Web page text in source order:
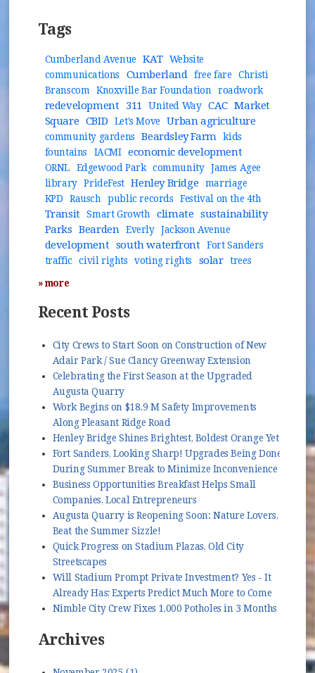
Tags
Cumberland Avenue KAT
Website
communications
Cumberland free fare
Christi
Branscom
Knoxville Bar Foundation roadwork
redevelopment 311 United Way CAC Market
Square CBID Let's Move Urban agriculture
community gardens Beardsley Farm
kids
fountains
IACMI economic development
ORNL Edgewood Park community
James Agee
library
PrideFest Henley Bridge
marriage
KPD
Rausch public records Festival on the 4th
Transit Smart Growth climate sustainability
Parks Bearden Everly Jackson Avenue
development south waterfront
Fort Sanders
traffic
civil rights voting rights solar
trees
» more
Recent Posts
City Crews to Start Soon on Construction of New
Adair Park / Sue Clancy Greenway Extension
Celebrating the First Season at the Upgraded
Augusta Quarry
Work Begins on $18.9 M Safety Improvements
Along Pleasant Ridge Road
Henley Bridge Shines Brightest, Boldest Orange Yet
Fort Sanders, Looking Sharp! Upgrades Being Done
During Summer Break to Minimize Inconvenience
Business Opportunities Breakfast Helps Small
Companies, Local Entrepreneurs
Augusta Quarry is Reopening Soon: Nature Lovers,
Beat the Summer Sizzle!
Quick Progress on Stadium Plazas, Old City
Streetscapes
Will Stadium Prompt Private Investment? Yes - It
Already Has; Experts Predict Much More to Come
Nimble City Crew Fixes 1,000 Potholes in 3 Months
Archives